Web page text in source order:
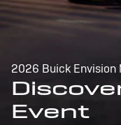
2026 Buick Envision
Event